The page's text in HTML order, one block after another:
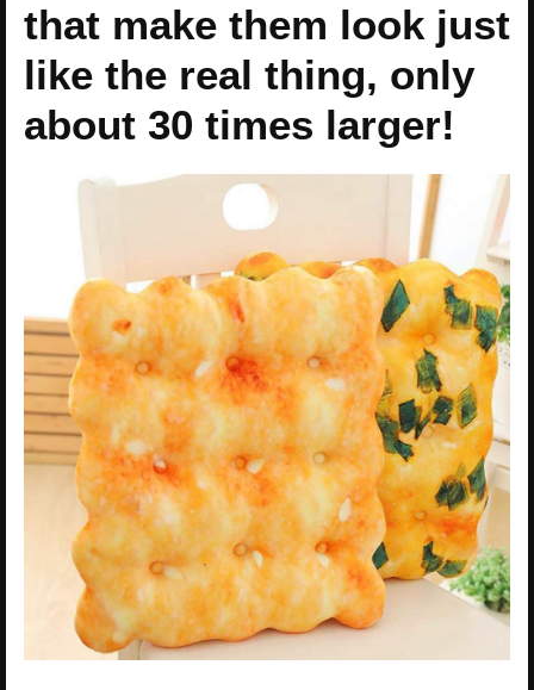
that make them look just
like the real thing, only
about 30 times larger!